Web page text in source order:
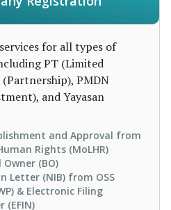
for all types of
PT (Limited
PMDN
and Yayasan
and Approval from
Rights (MoLHR)
(BO)
Letter (NIB) from OSS
& Electronic Filing
(EFIN)